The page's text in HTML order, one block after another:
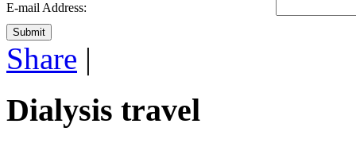
E-mail Address:
Submit
Share |
Dialysis travel